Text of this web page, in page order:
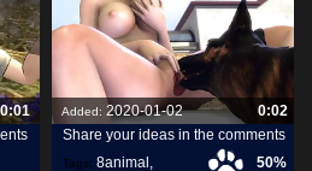
0:01
Added: 2020-01-02
0:02
Share your ideas in the comments
Tags: 8animal , 50%